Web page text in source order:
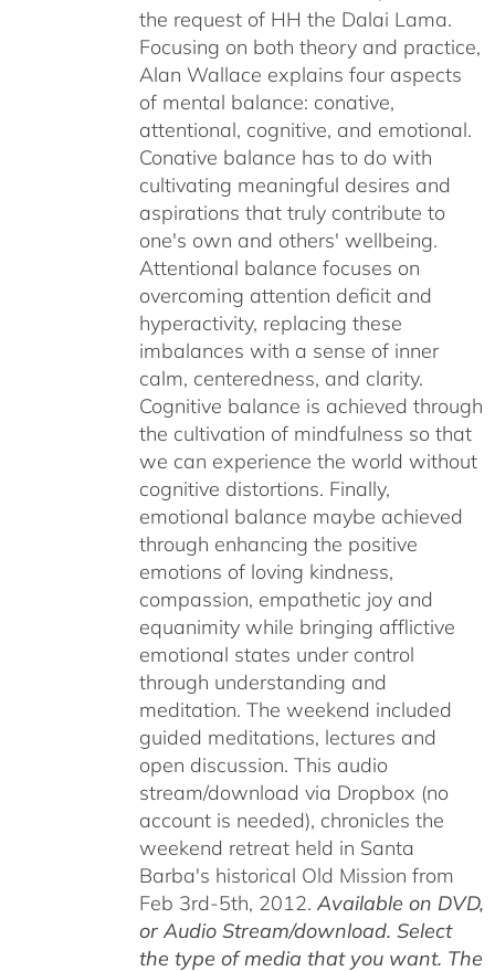
the request of HH the Dalai Lama.
Focusing on both theory and practice,
Alan Wallace explains four aspects
of mental balance: conative,
attentional, cognitive, and emotional.
Conative balance has to do with
cultivating meaningful desires and
aspirations that truly contribute to
one's own and others' wellbeing.
Attentional balance focuses on
overcoming attention deficit and
hyperactivity, replacing these
imbalances with a sense of inner
calm, centeredness, and clarity.
Cognitive balance is achieved through
the cultivation of mindfulness so that
we can experience the world without
cognitive distortions. Finally,
emotional balance maybe achieved
through enhancing the positive
emotions of loving kindness,
compassion, empathetic joy and
equanimity while bringing afflictive
emotional states under control
through understanding and
meditation. The weekend included
guided meditations, lectures and
open discussion. This audio
stream/download via Dropbox (no
account is needed), chronicles the
weekend retreat held in Santa
Barba's historical Old Mission from
Feb 3rd-5th, 2012. Available on DVD,
or Audio Stream/download. Select
the type of media that you want. The